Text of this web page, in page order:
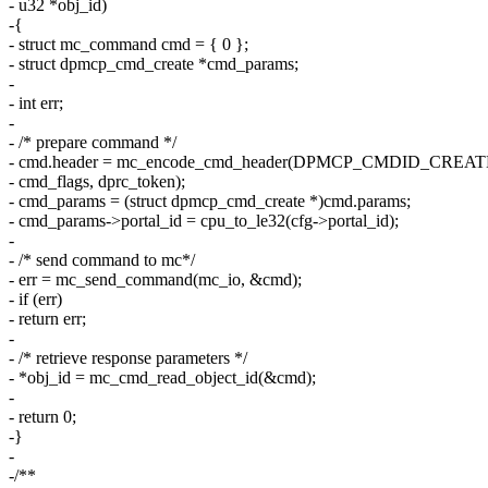
- u32 *obj_id)
-{
- struct mc_command cmd = { 0 };
- struct dpmcp_cmd_create *cmd_params;
-
- int err;
-
- /* prepare command */
- cmd.header =
- cmd_flags, dprc_token);
- cmd_params = (struct dpmcp_cmd_create *)cmd.params;
- cmd_params->portal_id = cpu_to_le32(cfg->portal_id);
-
- /* send command to mc*/
- err = mc_send_command(mc_io, &cmd);
- if (err)
- return err;
-
- /* retrieve response parameters */
- *obj_id = mc_cmd_read_object_id(&cmd);
-
- return 0;
-}
-
-/**